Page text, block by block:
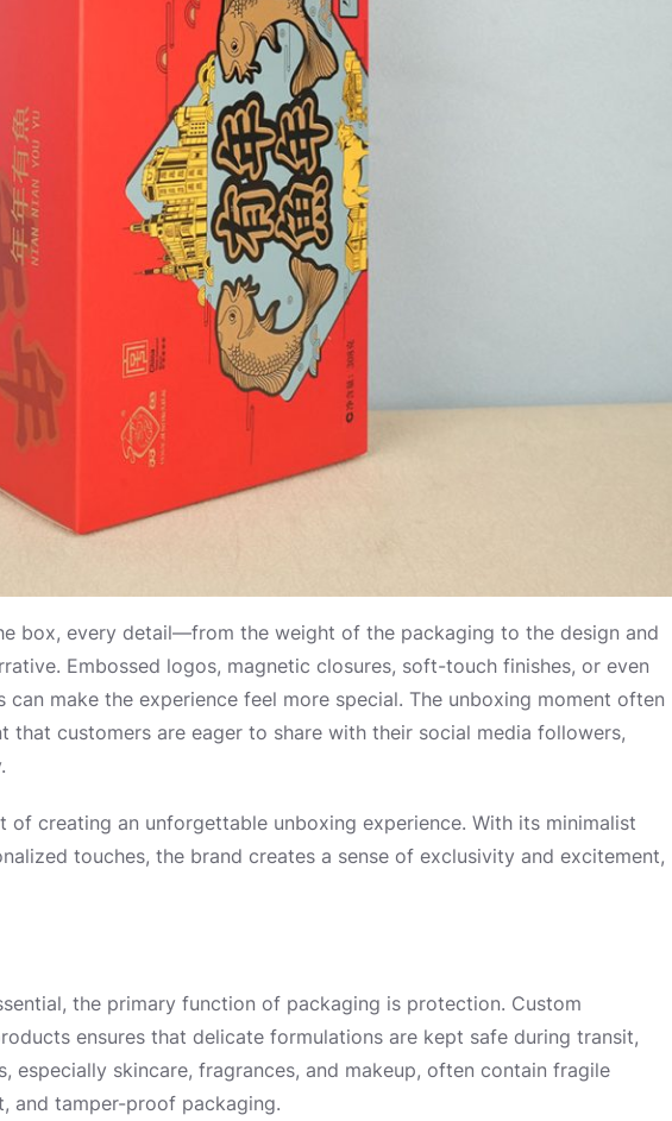
box, every detail—from the weight of the packaging to the design and
Embossed logos, magnetic closures, soft-touch finishes, or even
make the experience feel more special. The unboxing moment often
that customers are eager to share with their social media followers,
of creating an unforgettable unboxing experience. With its minimalist
touches, the brand creates a sense of exclusivity and excitement,
the primary function of packaging is protection. Custom
ensures that delicate formulations are kept safe during transit,
especially skincare, fragrances, and makeup, often contain fragile
and tamper-proof packaging.